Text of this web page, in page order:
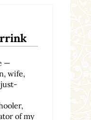
—
wife,
of my